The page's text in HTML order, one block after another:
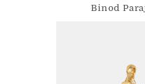
Binod